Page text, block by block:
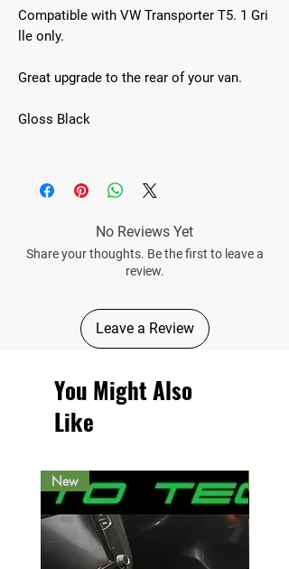
Compatible with VW Transporter T5. 1 Gri
lle only.
Great upgrade to the rear of your van.
Gloss Black
No Reviews Yet
Share your thoughts. Be the first to leave a
review.
Leave a Review
You Might Also
Like
New